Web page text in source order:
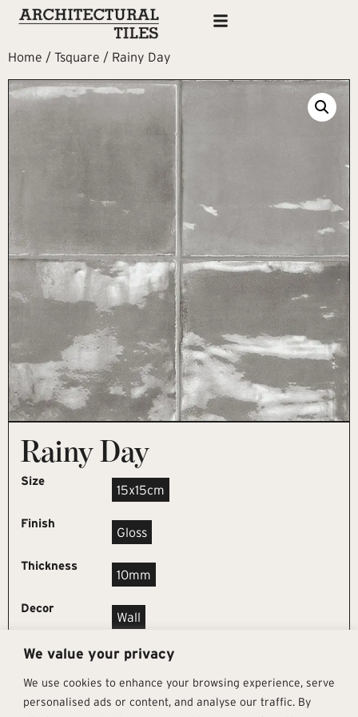
We value your privacy
We use cookies to enhance your browsing experience, serve
personalised ads or content, and analyse our traffic. By
Home / Tsquare / Rainy Day
Rainy Day
Size
15x15cm
Finish
Gloss
Thickness
10mm
Decor
Wall
REQUEST SAMPLE